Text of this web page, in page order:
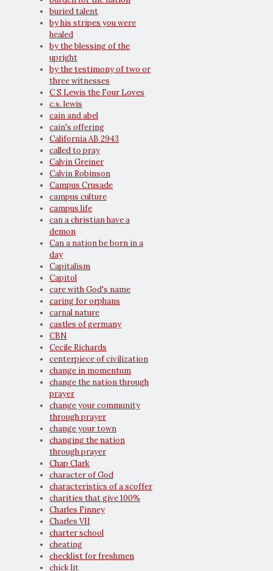
buried talent
by his stripes you were
healed
by the blessing of the
upright
by the testimony of two or
three witnesses
C S Lewis the Four Loves
c.s. lewis
cain and abel
cain's offering
California AB 2943
called to pray
Calvin Greiner
Calvin Robinson
Campus Crusade
campus culture
campus life
can a christian have a
demon
Can a nation be born in a
day
Capitalism
Capitol
care with God's name
caring for orphans
carnal nature
castles of germany
CBN
Cecile Richards
centerpiece of civilization
change in momentum
change the nation through
prayer
change your community
through prayer
change your town
changing the nation
through prayer
Chap Clark
character of God
characteristics of a scoffer
charities that give 100%
Charles Finney
Charles VII
charter school
cheating
checklist for freshmen
chick lit